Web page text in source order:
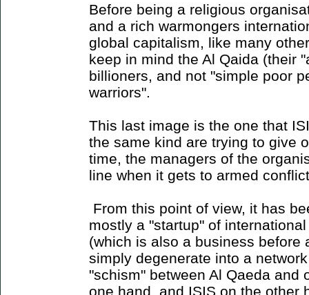
Before being a religious
and a rich warmongers
global capitalism, like many
keep in mind the Al Qaida (their
billioners, and not "simple poor
warriors".
This last image is the one that
the same kind are trying to give
time, the managers of the
line when it gets to armed
From this point of view, it has
mostly a "startup" of
(which is also a business before
simply degenerate into a
"schism" between Al Qaeda and
one hand, and ISIS on the other